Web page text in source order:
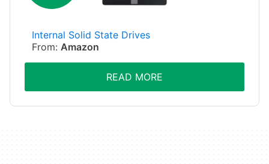
Internal Solid State Drives
From: Amazon
READ MORE